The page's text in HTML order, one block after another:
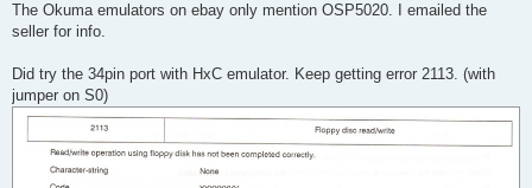
The Okuma emulators on ebay only mention OSP5020. I emailed the
seller for info.
Did try the 34pin port with HxC emulator. Keep getting error 2113. (with
jumper on S0)